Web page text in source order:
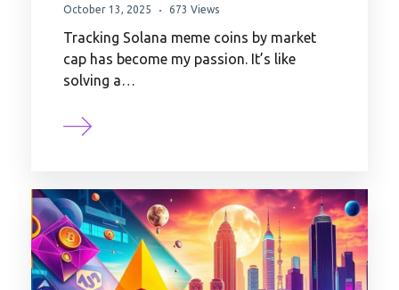
October 13, 2025 673 Views
Tracking Solana meme coins by market
cap has become my passion. It’s like
solving a…